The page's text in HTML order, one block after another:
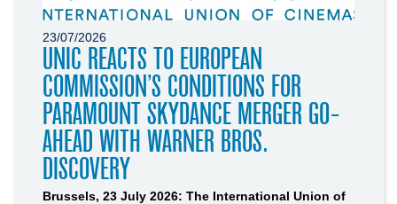
23/07/2026
UNIC REACTS TO EUROPEAN
COMMISSION’S CONDITIONS FOR
PARAMOUNT SKYDANCE MERGER GO-
AHEAD WITH WARNER BROS.
DISCOVERY
Brussels, 23 July 2026: The International Union of